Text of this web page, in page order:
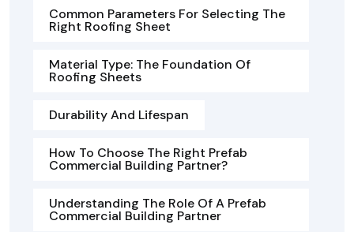
Common Parameters For Selecting The
Right Roofing Sheet
Material Type: The Foundation Of
Roofing Sheets
Durability And Lifespan
How To Choose The Right Prefab
Commercial Building Partner?
Understanding The Role Of A Prefab
Commercial Building Partner